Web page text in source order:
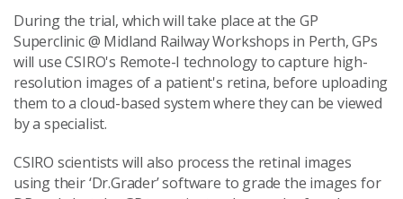
During the trial, which will take place at the GP
Superclinic @ Midland Railway Workshops in Perth, GPs
will use CSIRO's Remote-I technology to capture high-
resolution images of a patient's retina, before uploading
them to a cloud-based system where they can be viewed
by a specialist.
CSIRO scientists will also process the retinal images
using their ‘Dr.Grader’ software to grade the images for